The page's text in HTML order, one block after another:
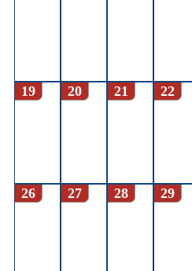
19 20 21 22
26 27 28 29